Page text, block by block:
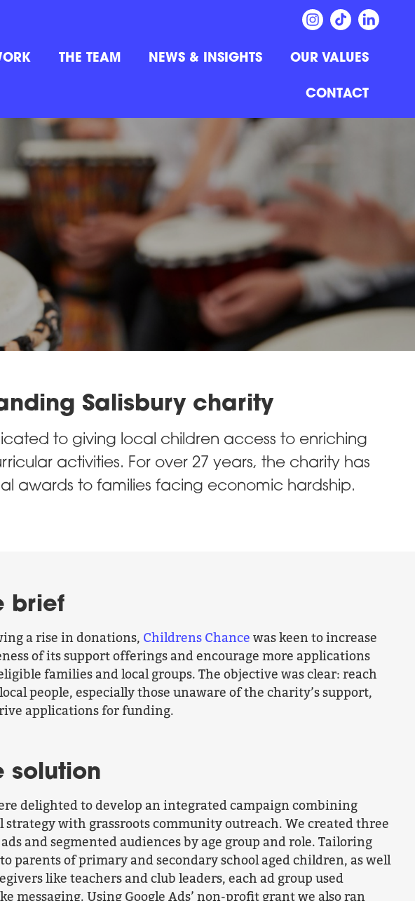
THE TEAM NEWS & INSIGHTS OUR VALUES
CONTACT
Salisbury charity
to giving local children access to enriching
activities. For over 27 years, the charity has
awards to families facing economic hardship.
brief
a rise in donations,Childrens Chancewas keen to increase
of its support offerings and encourage more applications
families and local groups. The objective was clear: reach
people, especially those unaware of the charity’s support,
applications for funding.
solution
delighted to develop an integrated campaign combining
with grassroots community outreach. We created three
and segmented audiences by age group and role. Tailoring
parents of primary and secondary school aged children, as well
like teachers and club leaders, each ad group used